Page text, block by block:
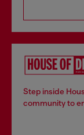
Step inside
community to